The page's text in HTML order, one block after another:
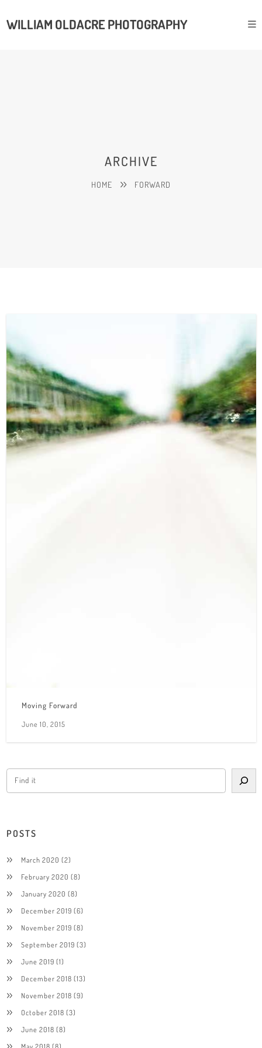
WILLIAM OLDACRE PHOTOGRAPHY
ARCHIVE
HOME FORWARD
Moving Forward
June 10, 2015
POSTS
March 2020 (2)
February 2020 (8)
January 2020 (8)
December 2019 (6)
November 2019 (8)
September 2019 (3)
June 2019 (1)
December 2018 (13)
November 2018 (9)
October 2018 (3)
June 2018 (8)